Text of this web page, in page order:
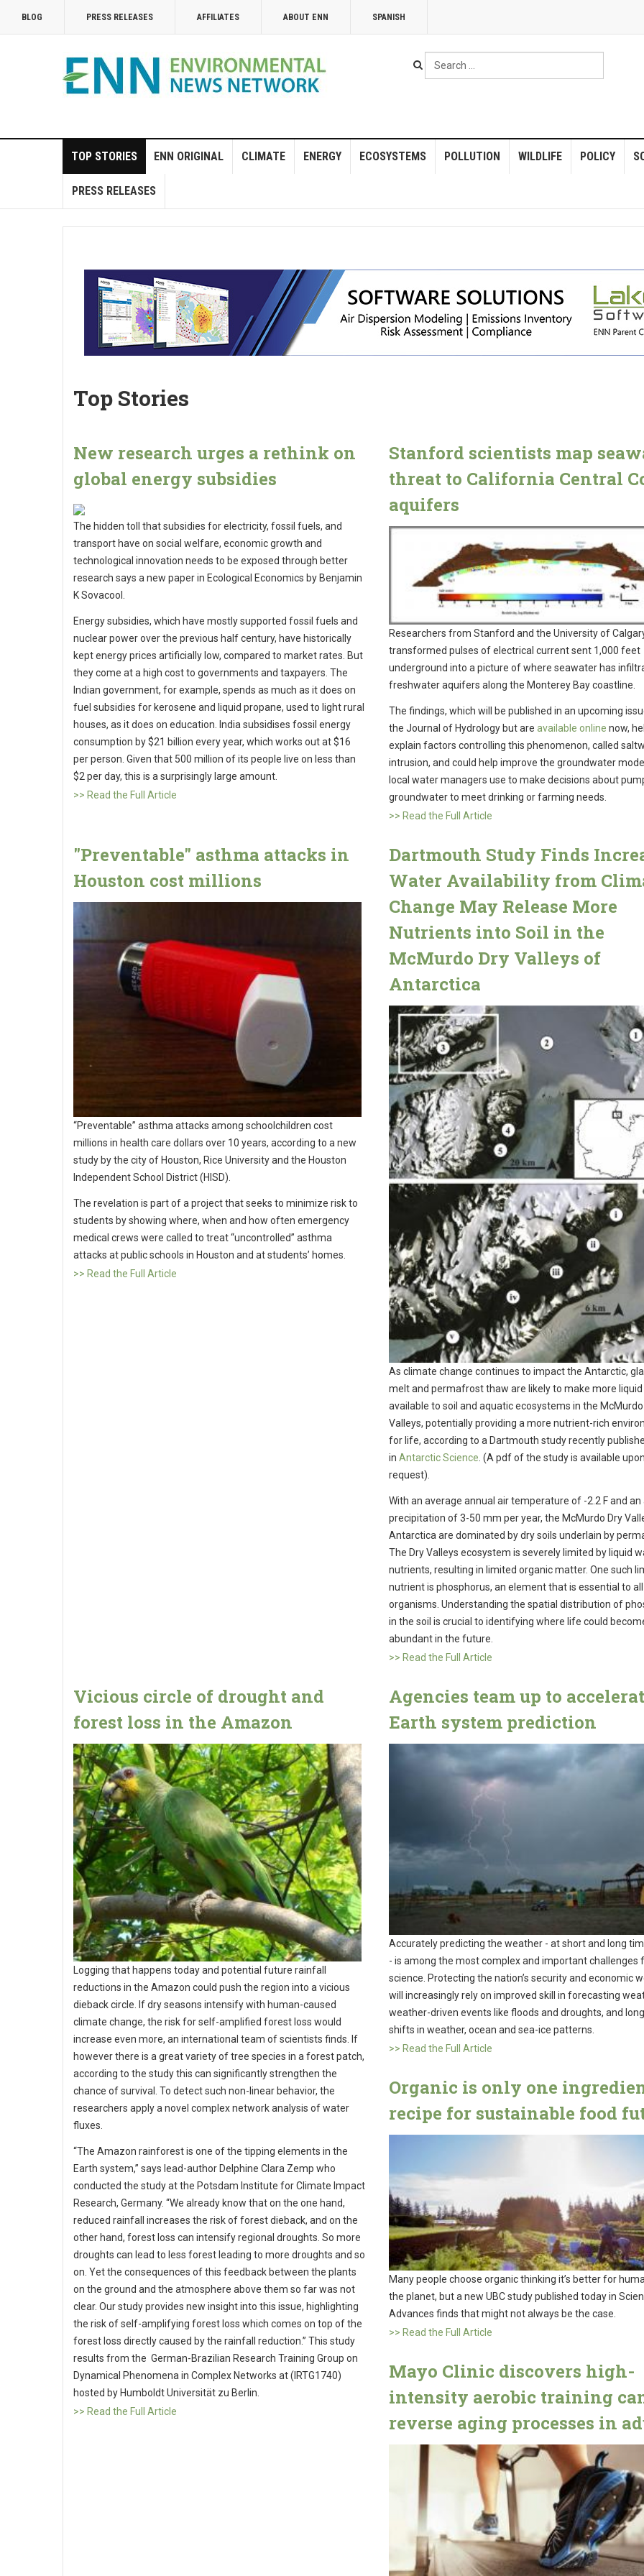
BLOG PRESS RELEASES AFFILIATES ABOUT ENN SPANISH
Search
...
TOP STORIES ENN ORIGINAL CLIMATE ENERGY ECOSYSTEMS POLLUTION WILDLIFE POLICY
PRESS RELEASES
Top Stories
New research urges a rethink on
global energy subsidies
The hidden toll that subsidies for electricity, fossil fuels, and
transport have on social welfare, economic growth and
technological innovation needs to be exposed through better
research says a new paper in Ecological Economics by Benjamin
K Sovacool.
Energy subsidies, which have mostly supported fossil fuels and
nuclear power over the previous half century, have historically
kept energy prices artificially low, compared to market rates. But
they come at a high cost to governments and taxpayers. The
Indian government, for example, spends as much as it does on
fuel subsidies for kerosene and liquid propane, used to light rural
houses, as it does on education. India subsidises fossil energy
consumption by $21 billion every year, which works out at $16
per person. Given that 500 million of its people live on less than
$2 per day, this is a surprisingly large amount.
>> Read the Full Article
Stanford scientists map
threat to California Central
aquifers
Researchers from Stanford and the University of
transformed pulses of electrical current sent 1,000 feet
underground into a picture of where seawater has
freshwater aquifers along the Monterey Bay coastline.
The findings, which will be published in an upcoming
the Journal of Hydrology but are available online now,
explain factors controlling this phenomenon, called
intrusion, and could help improve the groundwater
local water managers use to make decisions about
groundwater to meet drinking or farming needs.
>> Read the Full Article
"Preventable" asthma attacks in
Houston cost millions
“Preventable” asthma attacks among schoolchildren cost
millions in health care dollars over 10 years, according to a new
study by the city of Houston, Rice University and the Houston
Independent School District (HISD).
The revelation is part of a project that seeks to minimize risk to
students by showing where, when and how often emergency
medical crews were called to treat “uncontrolled” asthma
attacks at public schools in Houston and at students’ homes.
>> Read the Full Article
Dartmouth Study Finds
Water Availability from
Change May Release More
Nutrients into Soil in the
McMurdo Dry Valleys of
Antarctica
As climate change continues to impact the Antarctic,
melt and permafrost thaw are likely to make more
available to soil and aquatic ecosystems in the McMurdo
Valleys, potentially providing a more nutrient-rich
for life, according to a Dartmouth study recently
in Antarctic Science . (A pdf of the study is available
request).
With an average annual air temperature of -2.2 F and an
precipitation of 3-50 mm per year, the McMurdo Dry
Antarctica are dominated by dry soils underlain by
The Dry Valleys ecosystem is severely limited by liquid
nutrients, resulting in limited organic matter. One such
nutrient is phosphorus, an element that is essential to
organisms. Understanding the spatial distribution of
in the soil is crucial to identifying where life could
abundant in the future.
>> Read the Full Article
Vicious circle of drought and
forest loss in the Amazon
Logging that happens today and potential future rainfall
reductions in the Amazon could push the region into a vicious
dieback circle. If dry seasons intensify with human-caused
climate change, the risk for self-amplified forest loss would
increase even more, an international team of scientists finds. If
however there is a great variety of tree species in a forest patch,
according to the study this can significantly strengthen the
chance of survival. To detect such non-linear behavior, the
researchers apply a novel complex network analysis of water
fluxes.
“The Amazon rainforest is one of the tipping elements in the
Earth system,” says lead-author Delphine Clara Zemp who
conducted the study at the Potsdam Institute for Climate Impact
Research, Germany. “We already know that on the one hand,
reduced rainfall increases the risk of forest dieback, and on the
other hand, forest loss can intensify regional droughts. So more
droughts can lead to less forest leading to more droughts and so
on. Yet the consequences of this feedback between the plants
on the ground and the atmosphere above them so far was not
clear. Our study provides new insight into this issue, highlighting
the risk of self-amplifying forest loss which comes on top of the
forest loss directly caused by the rainfall reduction.” This study
results from the German-Brazilian Research Training Group on
Dynamical Phenomena in Complex Networks at (IRTG1740)
hosted by Humboldt Universität zu Berlin.
>> Read the Full Article
Agencies team up to
Earth system prediction
Accurately predicting the weather - at short and long
- is among the most complex and important challenges
science. Protecting the nation’s security and economic
will increasingly rely on improved skill in forecasting
weather-driven events like floods and droughts, and
shifts in weather, ocean and sea-ice patterns.
>> Read the Full Article
Organic is only one
recipe for sustainable food
Many people choose organic thinking it’s better for
the planet, but a new UBC study published today in
Advances finds that might not always be the case.
>> Read the Full Article
Mayo Clinic discovers high-
intensity aerobic training
reverse aging processes in